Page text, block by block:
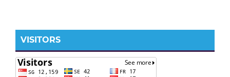
VISITORS